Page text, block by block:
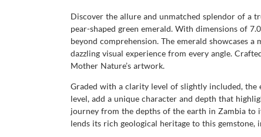
Discover the allure and unmatched splendor of a
pear-shaped green emerald. With dimensions of
beyond comprehension. The emerald showcases
dazzling visual experience from every angle.
Mother Nature’s artwork.
Graded with a clarity level of slightly included, the
level, add a unique character and depth that
journey from the depths of the earth in Zambia to
lends its rich geological heritage to this